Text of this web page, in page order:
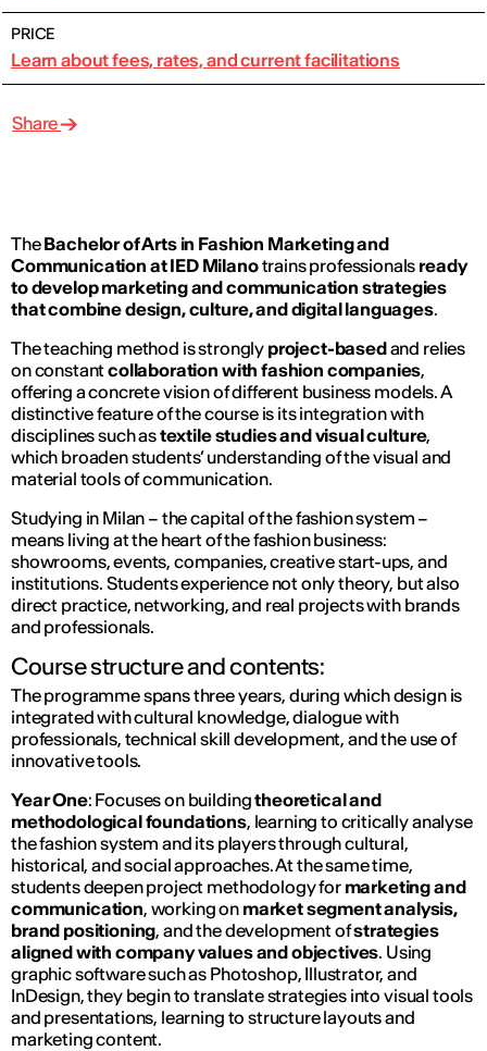
PRICE
Learn about fees, rates, and current facilitations
Share
TheBachelor of Arts in Fashion Marketing and
Communication at IED Milanotrains professionals ready
to develop marketing and communication strategies
that combine design, culture, and digital languages.
The teaching method is strongly project-basedand relies
on constantcollaboration with fashion companies,
offering a concrete vision of different business models. A
distinctive feature of the course is its integration with
disciplines such astextile studies and visual culture,
which broaden students’ understanding of the visual and
material tools of communication.
Studying in Milan – the capital of the fashion system –
means living at the heart of the fashion business:
showrooms, events, companies, creative start-ups, and
institutions. Students experience not only theory, but also
direct practice, networking, and real projects with brands
and professionals.
Course structure and contents:
The programme spans three years, during which design is
integrated with cultural knowledge, dialogue with
professionals, technical skill development, and the use of
innovative tools.
Year One: Focuses on buildingtheoretical and
methodological foundations, learning to critically analyse
the fashion system and its players through cultural,
historical, and social approaches. At the same time,
students deepen project methodology formarketing and
communication, working on market segment analysis,
brand positioning, and the development ofstrategies
aligned with company values and objectives. Using
graphic software such as Photoshop, Illustrator, and
InDesign, they begin to translate strategies into visual tools
and presentations, learning to structure layouts and
marketing content.